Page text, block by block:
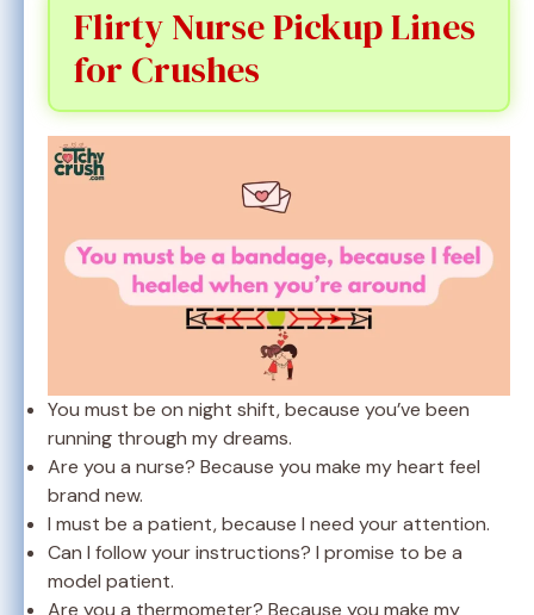
Flirty Nurse Pickup Lines
for Crushes
You must be on night shift, because you’ve been
running through my dreams.
Are you a nurse? Because you make my heart feel
brand new.
I must be a patient, because I need your attention.
Can I follow your instructions? I promise to be a
model patient.
Are you a thermometer? Because you make my